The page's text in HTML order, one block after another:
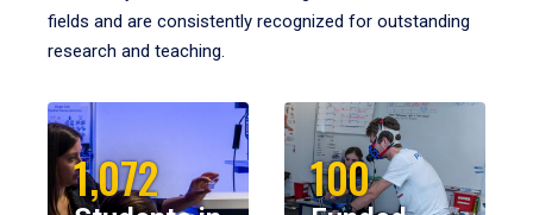
fields and are consistently recognized for outstanding
research and teaching.
1,072 100